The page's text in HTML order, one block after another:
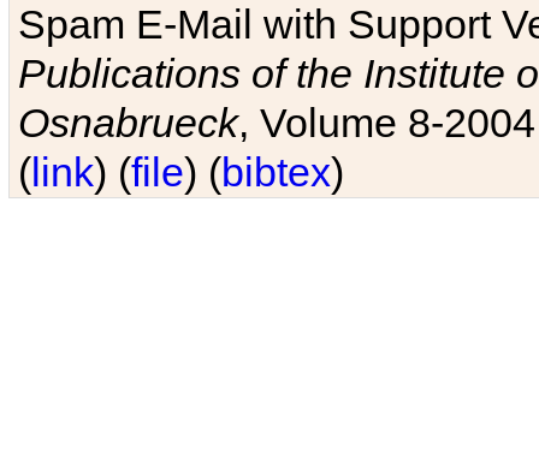
Spam E-Mail with Support
Publications of the Institute
Osnabrueck, Volume 8-
(link) (file) (bibtex)